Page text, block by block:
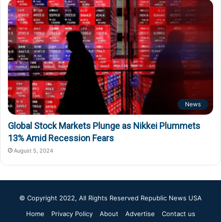
News
Global Stock Markets Plunge as Nikkei Plummets
13% Amid Recession Fears
August 5, 2024
© Copyright 2022, All Rights Reserved Republic News USA
Home
Privacy Policy About Advertise Contact us